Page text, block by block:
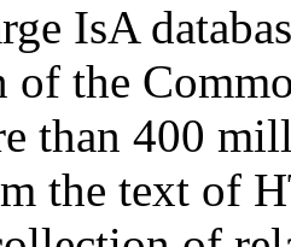
IsA
of the
than 400
the text of